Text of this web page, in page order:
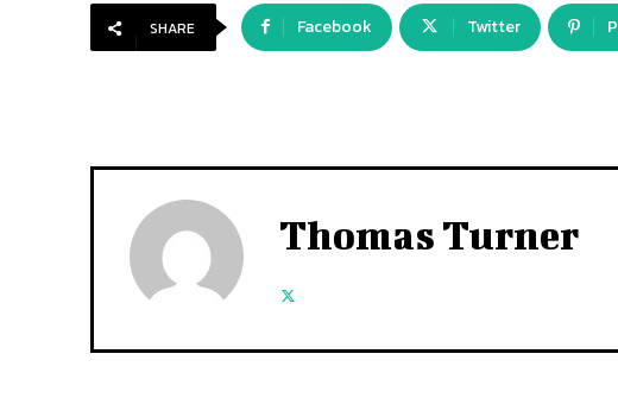
SHARE Facebook Twitter
Thomas Turner